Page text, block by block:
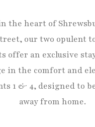
the heart of
our two opulent
offer an exclusive
in the comfort and
1 & 4, designed to
away from home.